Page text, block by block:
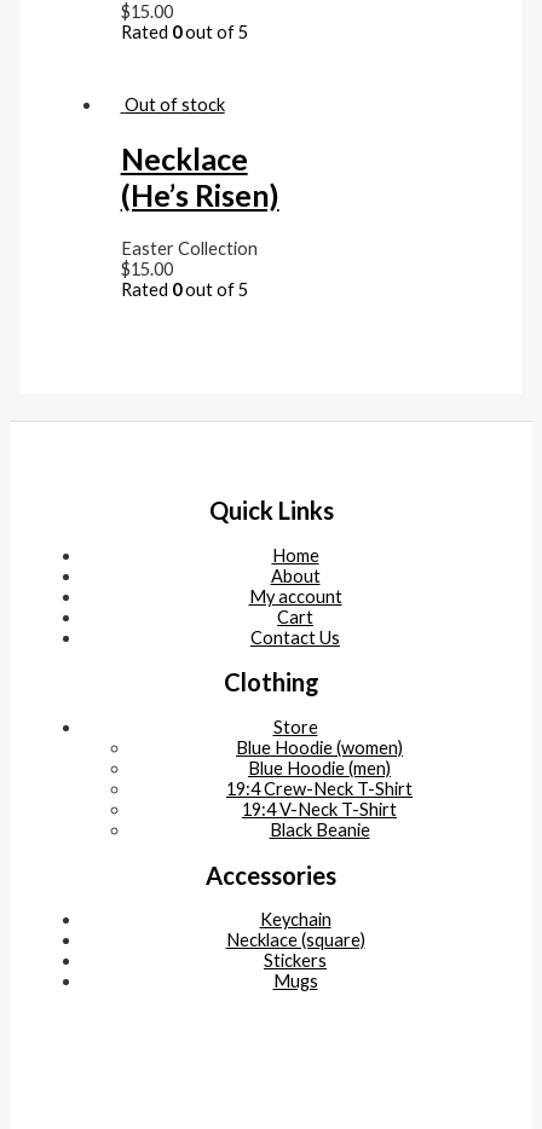
$15.00
Rated 0out of 5
Out of stock
Necklace
(He’s Risen)
Easter Collection
$15.00
Rated 0out of 5
Quick Links
Home
About
My account
Cart
Contact Us
Clothing
Store
Blue Hoodie (women)
Blue Hoodie (men)
19:4 Crew-Neck T-Shirt
19:4 V-Neck T-Shirt
Black Beanie
Accessories
Keychain
Necklace (square)
Stickers
Mugs